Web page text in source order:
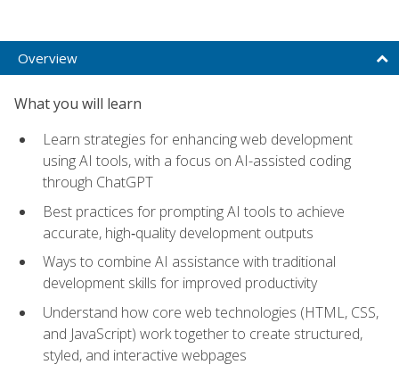
Overview
What you will learn
Learn strategies for enhancing web development
using AI tools, with a focus on AI-assisted coding
through ChatGPT
Best practices for prompting AI tools to achieve
accurate, high‑quality development outputs
Ways to combine AI assistance with traditional
development skills for improved productivity
Understand how core web technologies (HTML, CSS,
and JavaScript) work together to create structured,
styled, and interactive webpages